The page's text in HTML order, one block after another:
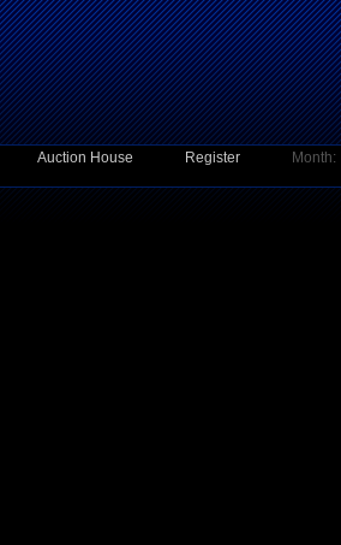
Auction House Register
Month: